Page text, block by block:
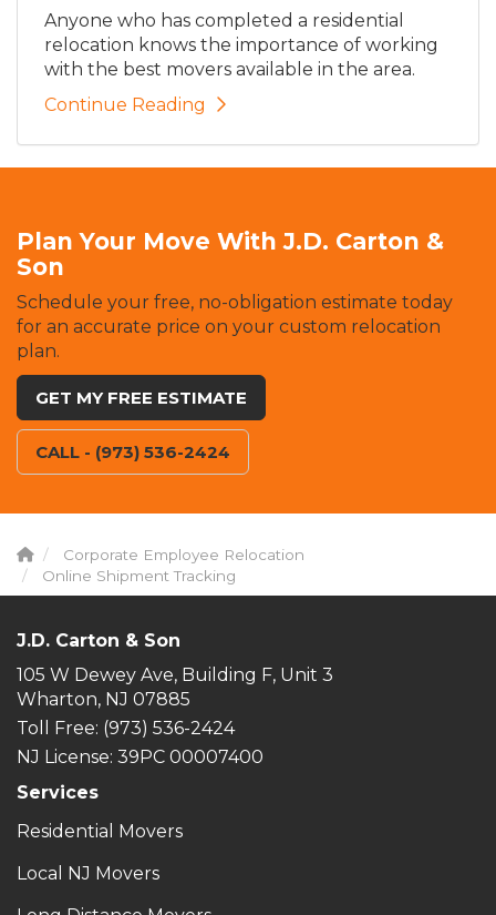
Anyone who has completed a residential
relocation knows the importance of working
with the best movers available in the area.
Continue Reading
Plan Your Move With J.D. Carton &
Son
Schedule your free, no-obligation estimate today
for an accurate price on your custom relocation
plan.
GET MY FREE ESTIMATE
CALL - (973) 536-2424
Corporate Employee Relocation
Online Shipment Tracking
J.D. Carton & Son
105 W Dewey Ave, Building F, Unit 3
Wharton, NJ 07885
Toll Free: (973) 536-2424
NJ License: 39PC 00007400
Services
Residential Movers
Local NJ Movers